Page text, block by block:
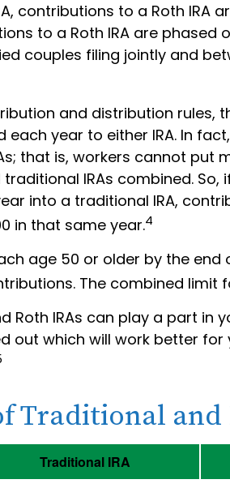
contributions to a Roth IRA
to a Roth IRA are phased
couples filing jointly and
and distribution rules,
each year to either IRA. In
that is, workers cannot put
IRAs combined.
into a traditional IRA,
in that same year.4
age 50 or older by the
The combined limit
Roth IRAs can play a part in
out which will work better
Traditional and
Traditional IRA